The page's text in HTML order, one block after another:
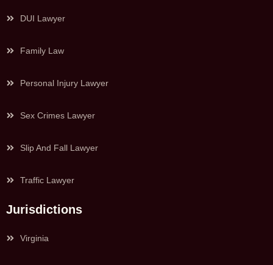
DUI Lawyer
Family Law
Personal Injury Lawyer
Sex Crimes Lawyer
Slip And Fall Lawyer
Traffic Lawyer
Jurisdictions
Virginia